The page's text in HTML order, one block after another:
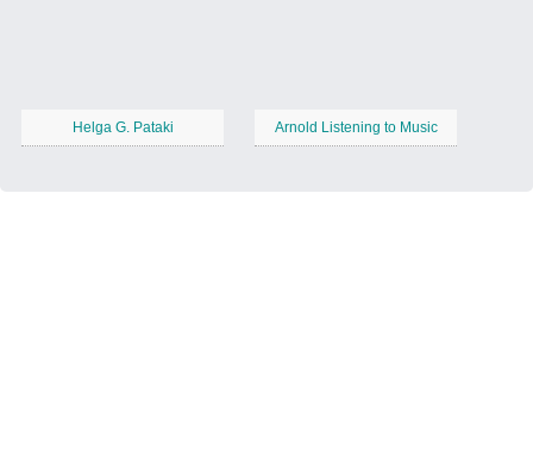
Helga G. Pataki Arnold Listening to Music